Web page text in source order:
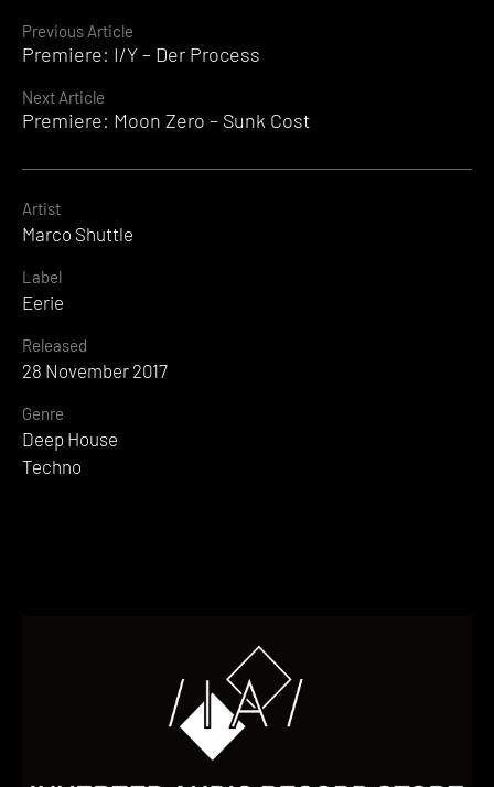
Continue
Previous Article
Premiere: I/Y – Der Process
Next Article
Premiere: Moon Zero – Sunk Cost
Artist
Marco Shuttle
Label
Eerie
Released
28 November 2017
Genre
Deep House
Techno